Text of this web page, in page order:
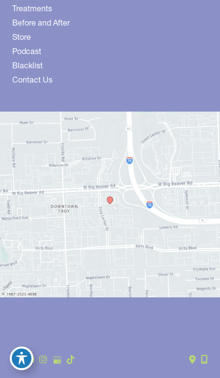
Treatments
Before and After
Store
Podcast
Blacklist
Contact Us
© Copyright 2026 Anthony Youn, MD | Design and Development by